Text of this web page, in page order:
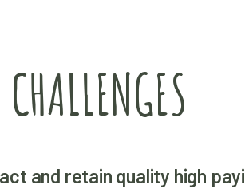
and retain quality high